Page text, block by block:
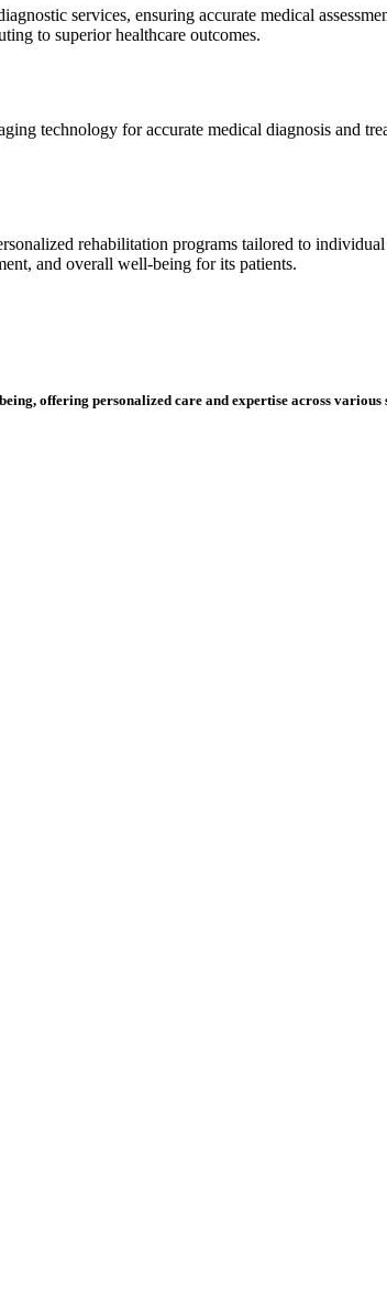
services, ensuring accurate medical
to superior healthcare outcomes.
technology for accurate medical diagnosis and
rehabilitation programs tailored to
and overall well-being for its patients.
offering personalized care and expertise across various